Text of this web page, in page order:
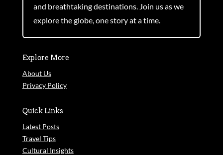
and breathtaking destinations. Join us as we
explore the globe, one story at a time.
Explore More
About Us
Privacy Policy
Quick Links
Latest Posts
Travel Tips
Cultural Insights